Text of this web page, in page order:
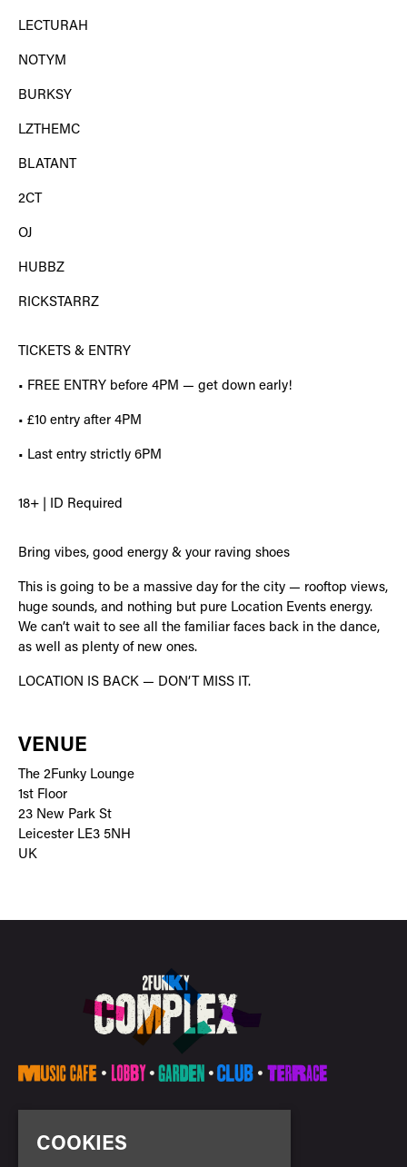
LECTURAH
NOTYM
BURKSY
LZTHEMC
BLATANT
2CT
OJ
HUBBZ
RICKSTARRZ
TICKETS & ENTRY
• FREE ENTRY before 4PM — get down early!
• £10 entry after 4PM
• Last entry strictly 6PM
18+ | ID Required
Bring vibes, good energy & your raving shoes
This is going to be a massive day for the city — rooftop views,
huge sounds, and nothing but pure Location Events energy.
We can’t wait to see all the familiar faces back in the dance,
as well as plenty of new ones.
LOCATION IS BACK — DON’T MISS IT.
VENUE
The 2Funky Lounge
1st Floor
23 New Park St
Leicester LE3 5NH
UK
COOKIES